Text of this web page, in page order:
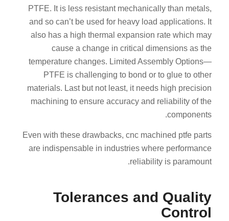
PTFE. It is less resistant mechanically than metals,
and so can’t be used for heavy load applications. It
also has a high thermal expansion rate which may
cause a change in critical dimensions as the
temperature changes. Limited Assembly Options—
PTFE is challenging to bond or to glue to other
materials. Last but not least, it needs high precision
machining to ensure accuracy and reliability of the
components.
Even with these drawbacks, cnc machined ptfe parts
are indispensable in industries where performance
reliability is paramount.
Tolerances and Quality
Control